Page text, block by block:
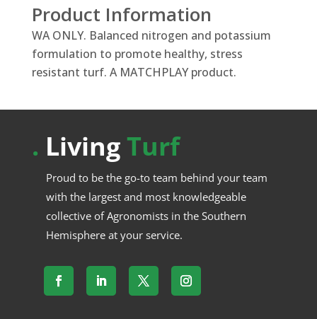
Product Information
WA ONLY. Balanced nitrogen and potassium
formulation to promote healthy, stress
resistant turf. A MATCHPLAY product.
. LivingTurf
Proud to be the go-to team behind your team
with the largest and most knowledgeable
collective of Agronomists in the Southern
Hemisphere at your service.